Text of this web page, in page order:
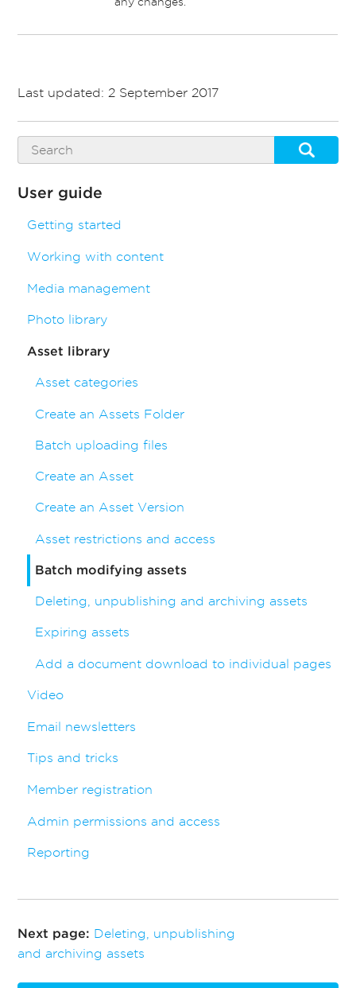
Last updated: 2 September 2017
User guide
Getting started
Working with content
Media management
Photo library
Asset library
Asset categories
Create an Assets Folder
Batch uploading files
Create an Asset
Create an Asset Version
Asset restrictions and access
Batch modifying assets
Deleting, unpublishing and archiving assets
Expiring assets
Add a document download to individual pages
Video
Email newsletters
Tips and tricks
Member registration
Admin permissions and access
Reporting
Next page: Deleting, unpublishing
and archiving assets